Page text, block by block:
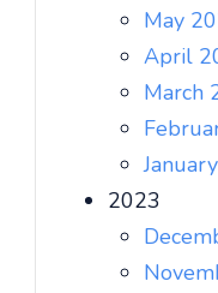
May
April
March
2023